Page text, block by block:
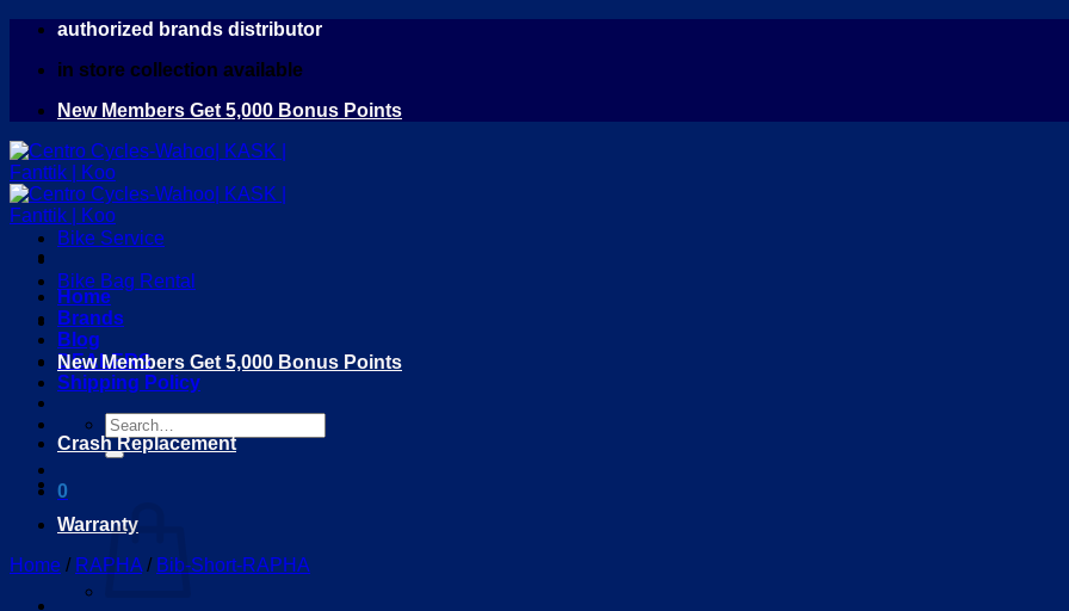
Skip
content
authorized brands distributor
in store collection available
New Members Get 5,000 Bonus Points
Home
Brands
Blog
DEALERS
Shipping Policy
Search
for:
0
Bike Service
Bike Bag Rental
New Members Get 5,000 Bonus Points
Crash Replacement
Warranty
Home / RAPHA / Bib-Short-RAPHA